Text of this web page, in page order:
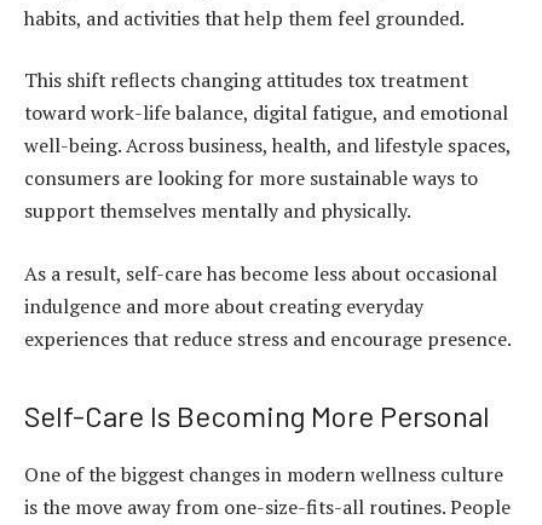
habits, and activities that help them feel grounded.
This shift reflects changing attitudes tox treatment
toward work-life balance, digital fatigue, and emotional
well-being. Across business, health, and lifestyle spaces,
consumers are looking for more sustainable ways to
support themselves mentally and physically.
As a result, self-care has become less about occasional
indulgence and more about creating everyday
experiences that reduce stress and encourage presence.
Self-Care Is Becoming More Personal
One of the biggest changes in modern wellness culture
is the move away from one-size-fits-all routines. People